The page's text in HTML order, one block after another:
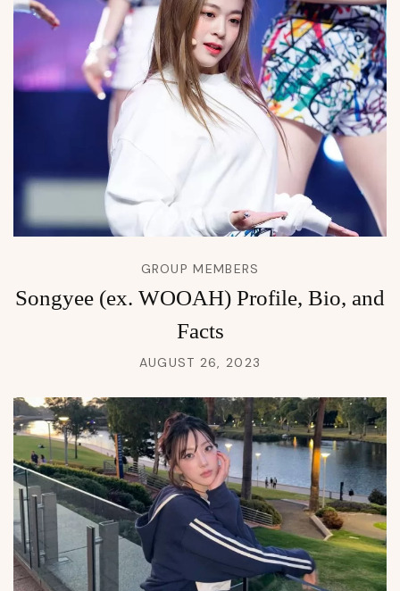
GROUP MEMBERS
Songyee (ex. WOOAH) Profile, Bio, and
Facts
AUGUST 26, 2023